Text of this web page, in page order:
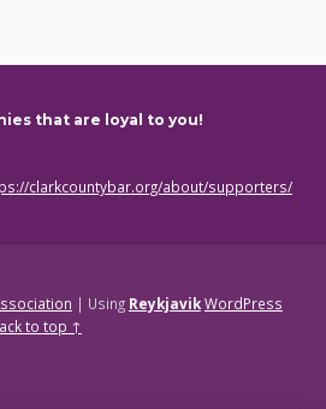
that are loyal to you!
clarkcountybar.org/about/supporters/
| Using ReykjavikWordPress
to top ↑